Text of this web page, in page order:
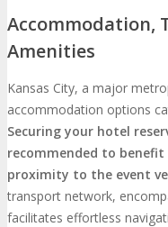
Accommodation,
Amenities
Kansas City, a major
accommodation options
Securing your hotel
recommended to
proximity to the event
transport network,
facilitates effortless